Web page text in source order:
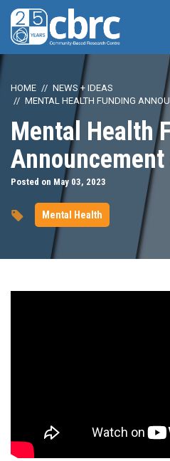
HOME
NEWS + IDEAS
MENTAL HEALTH FUNDING
Mental Health
Posted on May 03, 2023
Mental Health